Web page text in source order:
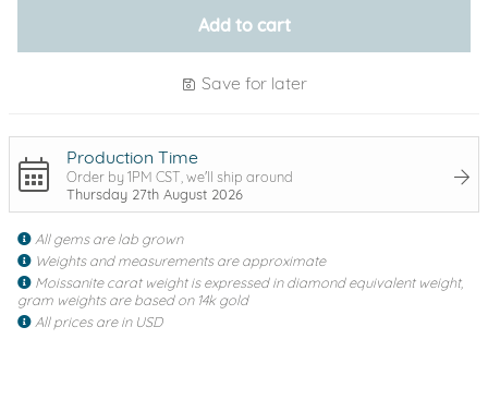
Add to cart
Save for later
Production Time
Order by 1PM CST, we'll ship around
Thursday 27th August 2026
All gems are lab grown
Weights and measurements are approximate
Moissanite carat weight is expressed in diamond equivalent weight,
gram weights are based on 14k gold
All prices are in USD